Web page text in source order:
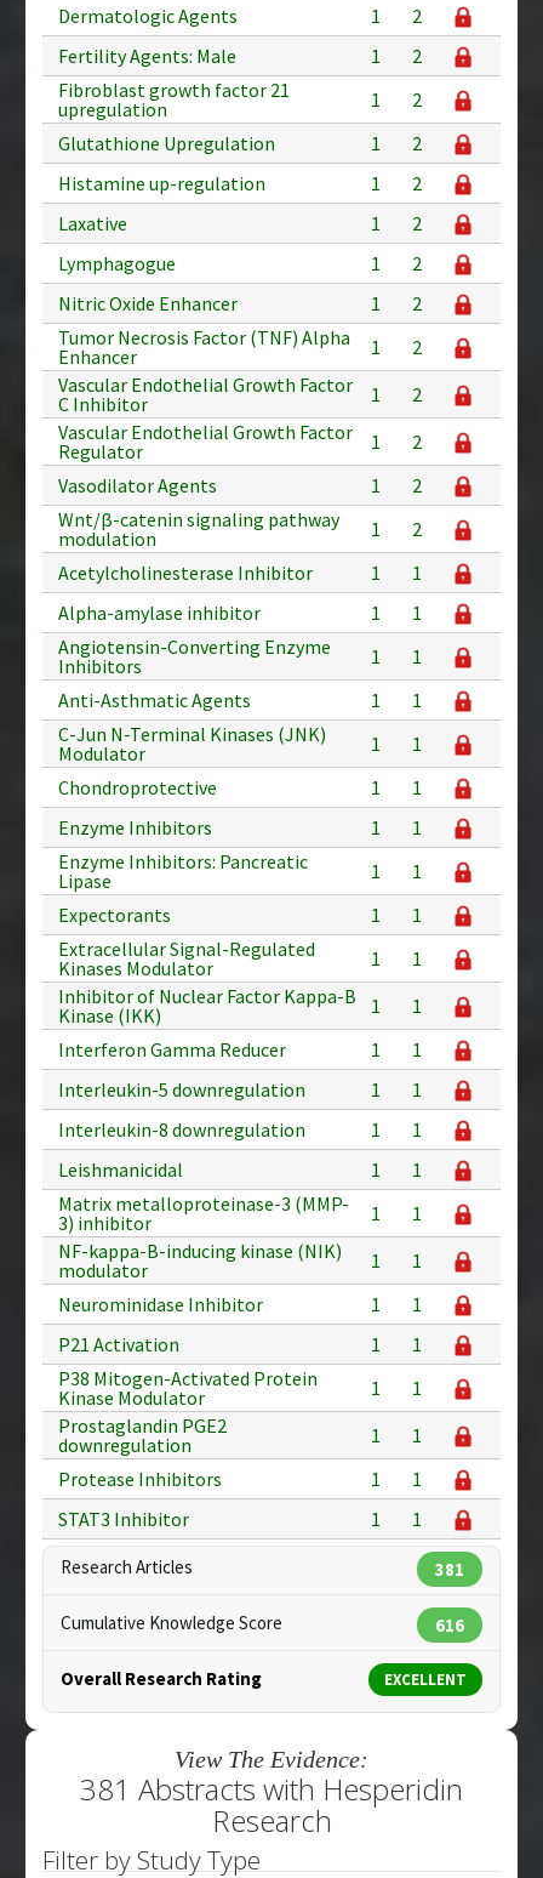
Dermatologic Agents
1
2
Fertility Agents: Male
1
2
Fibroblast growth factor 21
upregulation
1
2
Glutathione Upregulation
1
2
Histamine up-regulation
1
2
Laxative
1
2
Lymphagogue
1
2
Nitric Oxide Enhancer
1
2
Tumor Necrosis Factor (TNF) Alpha
Enhancer
1
2
Vascular Endothelial Growth Factor
C Inhibitor
1
2
Vascular Endothelial Growth Factor
Regulator
1
2
Vasodilator Agents
1
2
Wnt/β-catenin signaling pathway
modulation
1
2
Acetylcholinesterase Inhibitor
1
1
Alpha-amylase inhibitor
1
1
Angiotensin-Converting Enzyme
Inhibitors
1
1
Anti-Asthmatic Agents
1
1
C-Jun N-Terminal Kinases (JNK)
Modulator
1
1
Chondroprotective
1
1
Enzyme Inhibitors
1
1
Enzyme Inhibitors: Pancreatic
Lipase
1
1
Expectorants
1
1
Extracellular Signal-Regulated
Kinases Modulator
1
1
Inhibitor of Nuclear Factor Kappa-B
Kinase (IKK)
1
1
Interferon Gamma Reducer
1
1
Interleukin-5 downregulation
1
1
Interleukin-8 downregulation
1
1
Leishmanicidal
1
1
Matrix metalloproteinase-3 (MMP-
3) inhibitor
1
1
NF-kappa-B-inducing kinase (NIK)
modulator
1
1
Neurominidase Inhibitor
1
1
P21 Activation
1
1
P38 Mitogen-Activated Protein
Kinase Modulator
1
1
Prostaglandin PGE2
downregulation
1
1
Protease Inhibitors
1
1
STAT3 Inhibitor
1 1
Research Articles 381
Cumulative Knowledge Score 616
Overall Research Rating EXCELLENT
View The Evidence:
381 Abstracts with Hesperidin
Research
Filter by Study Type